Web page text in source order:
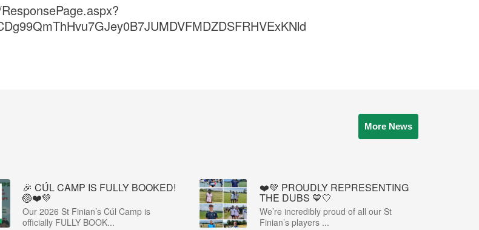
More News
🎉 CÚL CAMP IS FULLY BOOKED!
🏐❤️💚
Our 2026 St Finian’s Cúl Camp is
officially FULLY BOOK...
❤️💚 PROUDLY REPRESENTING
THE DUBS 💙🤍
We’re incredibly proud of all our St
Finian’s players ...